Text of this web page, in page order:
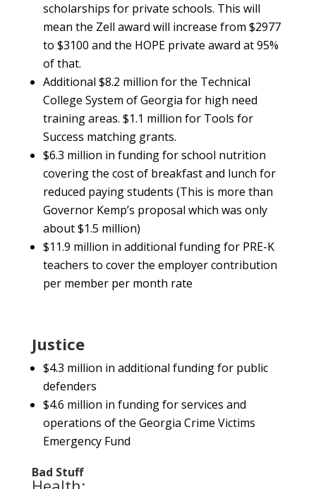
scholarships for private schools. This will
mean the Zell award will increase from $2977
to $3100 and the HOPE private award at 95%
of that.
Additional $8.2 million for the Technical
College System of Georgia for high need
training areas. $1.1 million for Tools for
Success matching grants.
$6.3 million in funding for school nutrition
covering the cost of breakfast and lunch for
reduced paying students (This is more than
Governor Kemp’s proposal which was only
about $1.5 million)
$11.9 million in additional funding for PRE-K
teachers to cover the employer contribution
per member per month rate
Justice
$4.3 million in additional funding for public
defenders
$4.6 million in funding for services and
operations of the Georgia Crime Victims
Emergency Fund
Bad Stuff